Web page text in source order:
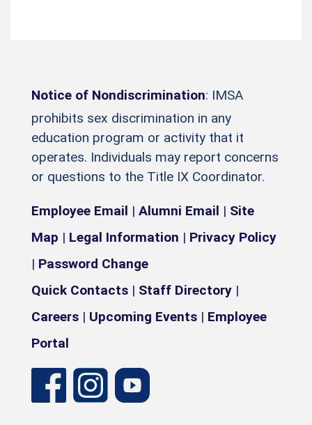
Notice of Nondiscrimination: IMSA
prohibits sex discrimination in any
education program or activity that it
operates. Individuals may report concerns
or questions to the Title IX Coordinator.
Employee Email | Alumni Email | Site
Map | Legal Information | Privacy Policy
| Password Change
Quick Contacts | Staff Directory |
Careers | Upcoming Events | Employee
Portal